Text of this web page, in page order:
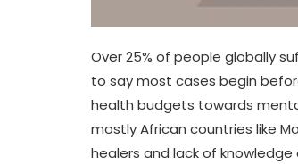
Over 25% of people globally
to say most cases begin
health budgets towards
mostly African countries like
healers and lack of